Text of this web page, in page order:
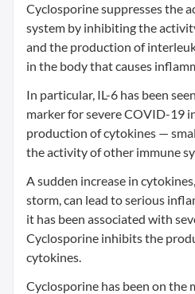
Cyclosporine suppresses the
system by inhibiting the
and the production of
in the body that causes
In particular, IL-6 has been
marker for severe COVID-19
production of cytokines —
the activity of other immune
A sudden increase in
storm, can lead to serious
it has been associated with
Cyclosporine inhibits the
cytokines.
Cyclosporine has been on the